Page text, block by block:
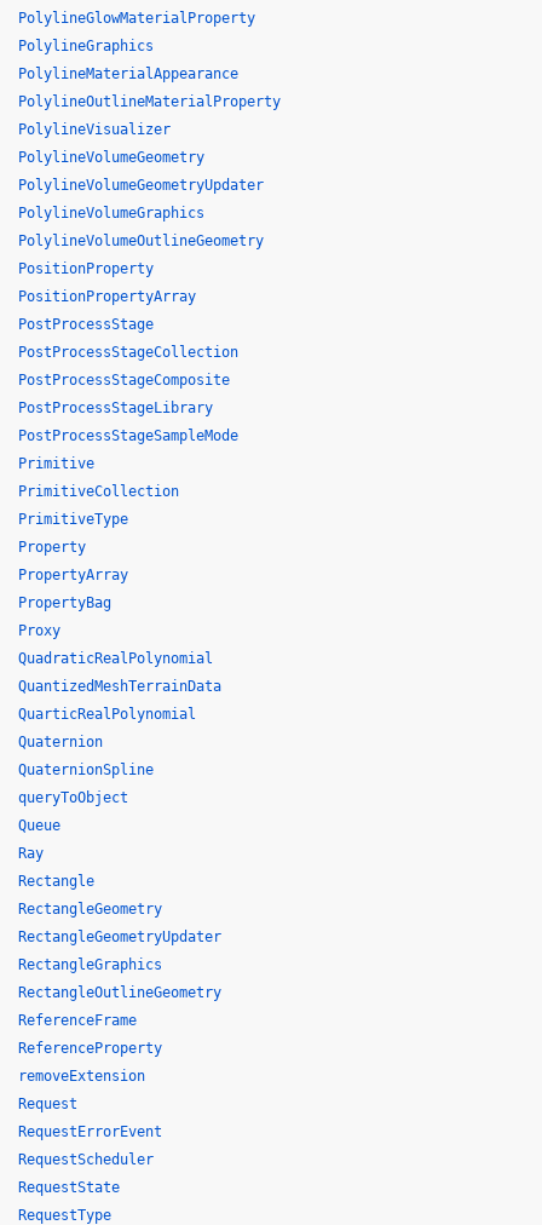
PolylineGlowMaterialProperty
PolylineGraphics
PolylineMaterialAppearance
PolylineOutlineMaterialProperty
PolylineVisualizer
PolylineVolumeGeometry
PolylineVolumeGeometryUpdater
PolylineVolumeGraphics
PolylineVolumeOutlineGeometry
PositionProperty
PositionPropertyArray
PostProcessStage
PostProcessStageCollection
PostProcessStageComposite
PostProcessStageLibrary
PostProcessStageSampleMode
Primitive
PrimitiveCollection
PrimitiveType
Property
PropertyArray
PropertyBag
Proxy
QuadraticRealPolynomial
QuantizedMeshTerrainData
QuarticRealPolynomial
Quaternion
QuaternionSpline
queryToObject
Queue
Ray
Rectangle
RectangleGeometry
RectangleGeometryUpdater
RectangleGraphics
RectangleOutlineGeometry
ReferenceFrame
ReferenceProperty
removeExtension
Request
RequestErrorEvent
RequestScheduler
RequestState
RequestType